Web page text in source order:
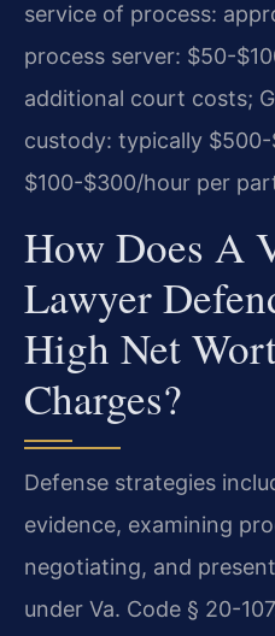
service of process:
process server: $50-
additional court costs;
custody: typically
$100-$300/hour per
How Does A
Lawyer
High Net
Charges?
Defense strategies
evidence, examining
negotiating, and
under Va. Code § 20-